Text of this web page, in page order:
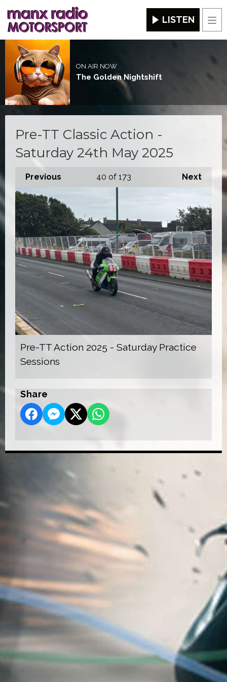
LISTEN
ON AIR NOW
The Golden Nightshift
Pre-TT Classic Action -
Saturday 24th May 2025
Previous Next
40 of 173
Pre-TT Action 2025 - Saturday Practice
Sessions
Share